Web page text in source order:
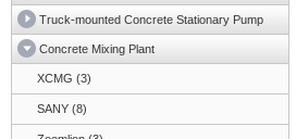
Truck-mounted Concrete Stationary Pump
Concrete Mixing Plant
XCMG (3)
SANY (8)